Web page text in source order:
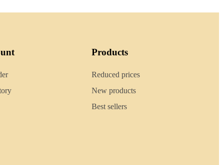
Products
Reduced prices
New products
Best sellers